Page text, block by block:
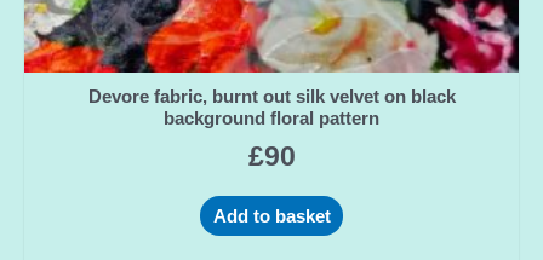
Devore fabric, burnt out silk velvet on black
background floral pattern
£90
Add to basket